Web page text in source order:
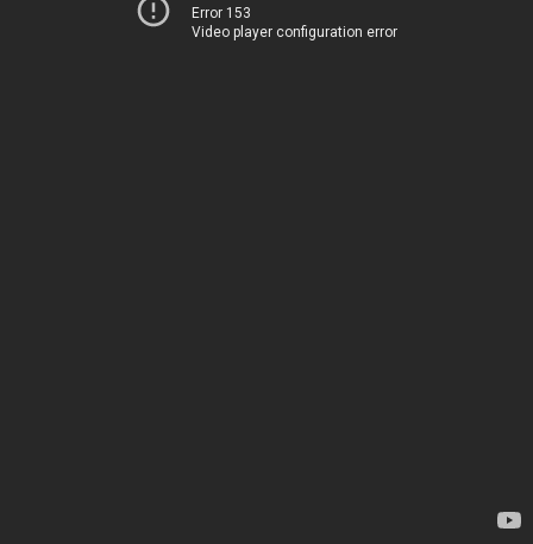
Error 153
Video player configuration error